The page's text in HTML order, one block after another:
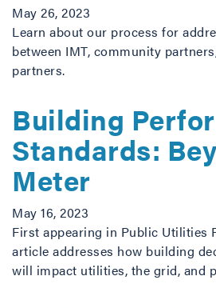
May 26, 2023
Learn about our process for
between IMT, community
partners.
Building
Standards:
Meter
May 16, 2023
First appearing in Public Utilities
article addresses how building
will impact utilities, the grid, and